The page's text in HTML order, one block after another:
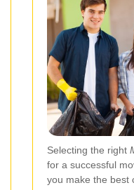
Selecting the right
for a successful
you make the best